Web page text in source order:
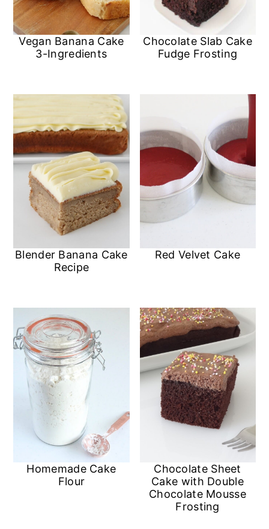
Vegan Banana Cake
3-Ingredients
Chocolate Slab Cake
Fudge Frosting
Blender Banana Cake
Recipe
Red Velvet Cake
Homemade Cake
Flour
Chocolate Sheet
Cake with Double
Chocolate Mousse
Frosting